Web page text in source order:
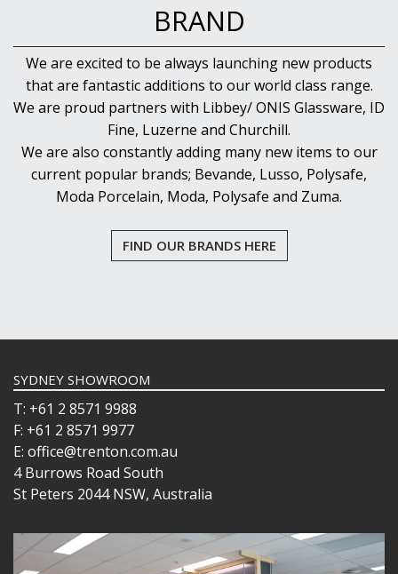
BRAND
We are excited to be always launching new products
that are fantastic additions to our world class range.
We are proud partners with Libbey/ ONIS Glassware, ID
Fine, Luzerne and Churchill.
We are also constantly adding many new items to our
current popular brands; Bevande, Lusso, Polysafe,
Moda Porcelain, Moda, Polysafe and Zuma.
FIND OUR BRANDS HERE
SYDNEY SHOWROOM
T: +61 2 8571 9988
F: +61 2 8571 9977
E: office@trenton.com.au
4 Burrows Road South
St Peters 2044 NSW, Australia